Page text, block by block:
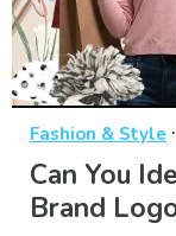
Fashion & Style ·
Can You
Brand